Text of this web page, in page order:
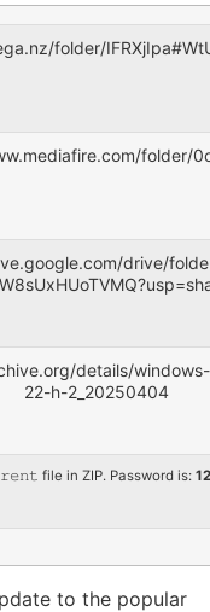
folder/
folder/
drive/
details/
22-h-2_20250404
file in ZIP. Password is:
to the popular